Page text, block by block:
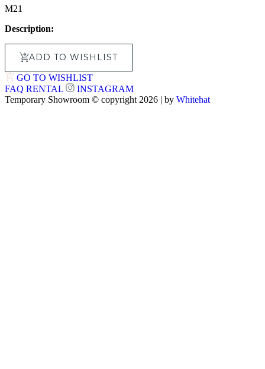
M21
Description:
ADD TO WISHLIST
GO TO WISHLIST
FAQ RENTAL
INSTAGRAM
Temporary Showroom © copyright 2026 | by Whitehat